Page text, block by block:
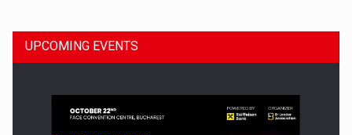
UPCOMING EVENTS